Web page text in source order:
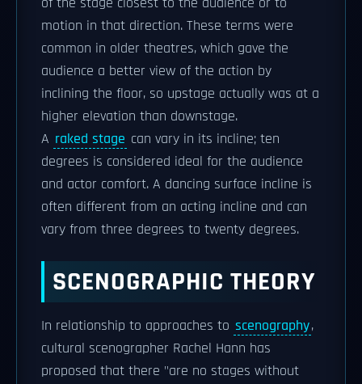
motion in that direction. These terms were
common in older theatres, which gave the
audience a better view of the action by
inclining the floor, so upstage actually was at a
higher elevation than downstage.
A raked stage can vary in its incline; ten
degrees is considered ideal for the audience
and actor comfort. A dancing surface incline is
often different from an acting incline and can
vary from three degrees to twenty degrees.
SCENOGRAPHIC THEORY
In relationship to approaches to scenography,
cultural scenographer Rachel Hann has
proposed that there "are no stages without